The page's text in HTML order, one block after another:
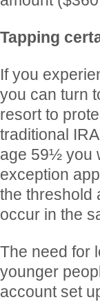
Tapping
If you
you can turn
resort to
traditional
age 59½ you
exception
the threshold
occur in the
The need for
younger
account set